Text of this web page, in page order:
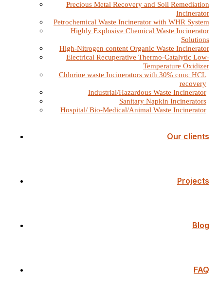
Precious Metal Recovery and Soil Remediation
Incinerator
Petrochemical Waste Incinerator with WHR System
Highly Explosive Chemical Waste Incinerator
Solutions
High-Nitrogen content Organic Waste Incinerator
Electrical Recuperative Thermo-Catalytic Low-
Temperature Oxidizer
Chlorine waste Incinerators with 30% conc HCL
recovery
Industrial/Hazardous Waste Incinerator
Sanitary Napkin Incinerators
Hospital/ Bio-Medical/Animal Waste Incinerator
Our clients
Projects
Blog
FAQ